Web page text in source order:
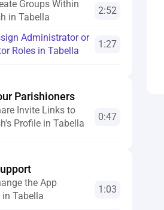
Groups Within
in Tabella
2:52
Administrator or
Roles in Tabella
1:27
Parishioners
Invite Links to
Profile in Tabella
0:47
the App
Tabella
1:03